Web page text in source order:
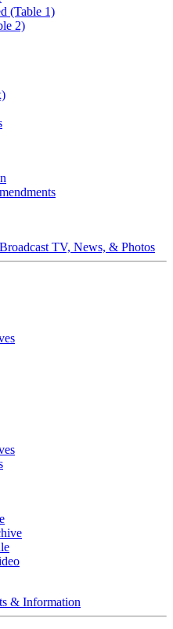
(Table 1)
2)
TV, News, & Photos
& Information